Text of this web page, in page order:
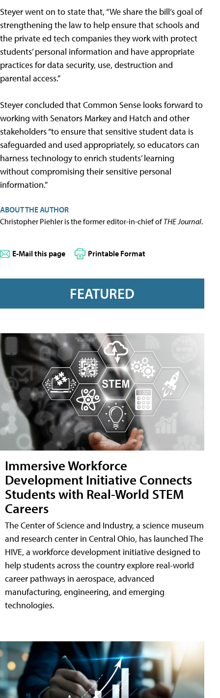
Steyer went on to state that, “We share the bill’s goal of
strengthening the law to help ensure that schools and
the private ed tech companies they work with protect
students’ personal information and have appropriate
practices for data security, use, destruction and
parental access.”
Steyer concluded that Common Sense looks forward to
working with Senators Markey and Hatch and other
stakeholders “to ensure that sensitive student data is
safeguarded and used appropriately, so educators can
harness technology to enrich students’ learning
without compromising their sensitive personal
information.”
ABOUT THE AUTHOR
Christopher Piehler is the former editor-in-chief ofTHE Journal.
E-Mail this page Printable Format
FEATURED
Immersive Workforce
Development Initiative Connects
Students with Real-World STEM
Careers
The Center of Science and Industry, a science museum
and research center in Central Ohio, has launched The
HIVE, a workforce development initiative designed to
help students across the country explore real-world
career pathways in aerospace, advanced
manufacturing, engineering, and emerging
technologies.